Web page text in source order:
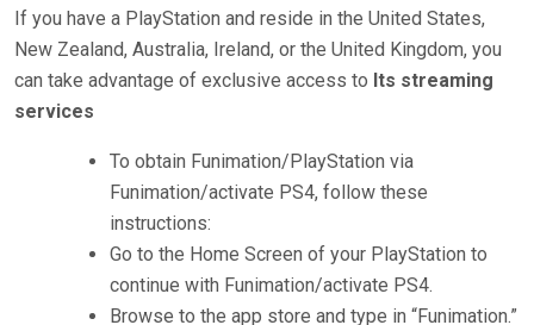
If you have a PlayStation and reside in the United States,
New Zealand, Australia, Ireland, or the United Kingdom, you
can take advantage of exclusive access to Its streaming
services
To obtain Funimation/PlayStation via
Funimation/activate PS4, follow these
instructions:
Go to the Home Screen of your PlayStation to
continue with Funimation/activate PS4.
Browse to the app store and type in “Funimation.”